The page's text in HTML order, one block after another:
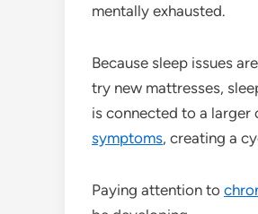
mentally exhausted.
Because sleep issues
try new mattresses,
is connected to a larger
symptoms, creating a
Paying attention to